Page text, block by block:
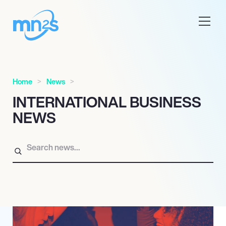
Home News
INTERNATIONAL BUSINESS
NEWS